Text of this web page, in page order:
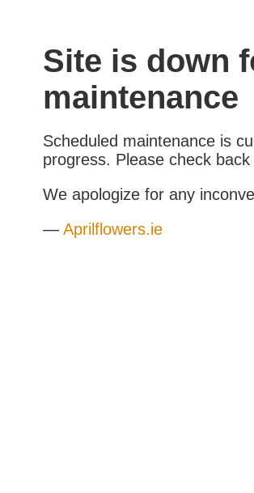
Site is down
maintenance
Scheduled maintenance is
progress. Please check back
We apologize for any
— Aprilflowers.ie